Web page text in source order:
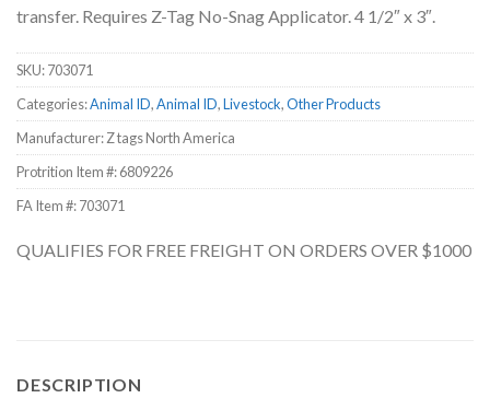
transfer. Requires Z-Tag No-Snag Applicator. 4 1/2″ x 3″.
SKU:703071
Categories:Animal ID,Animal ID,Livestock,Other Products
Manufacturer: Z tags North America
Protrition Item #:6809226
FA Item #: 703071
QUALIFIES FOR FREE FREIGHT ON ORDERS OVER $1000
DESCRIPTION